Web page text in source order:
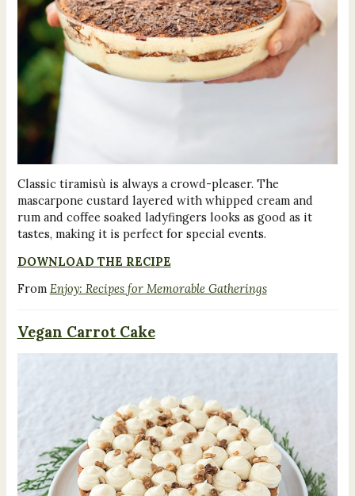
Classic tiramisù is always a crowd-pleaser. The
mascarpone custard layered with whipped cream and
rum and coffee soaked ladyfingers looks as good as it
tastes, making it is perfect for special events.
DOWNLOAD THE RECIPE
From Enjoy: Recipes for Memorable Gatherings
Vegan Carrot Cake